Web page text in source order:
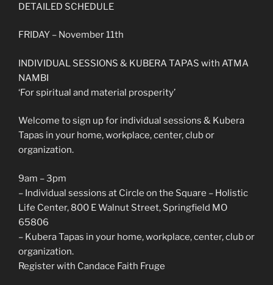
DETAILED SCHEDULE
FRIDAY – November 11th
INDIVIDUAL SESSIONS & KUBERA TAPAS with ATMA
NAMBI
‘For spiritual and material prosperity’
Welcome to sign up for individual sessions & Kubera
Tapas in your home, workplace, center, club or
organization.
9am – 3pm
– Individual sessions at Circle on the Square – Holistic
Life Center, 800 E Walnut Street, Springfield MO
65806
– Kubera Tapas in your home, workplace, center, club or
organization.
Register with Candace Faith Fruge